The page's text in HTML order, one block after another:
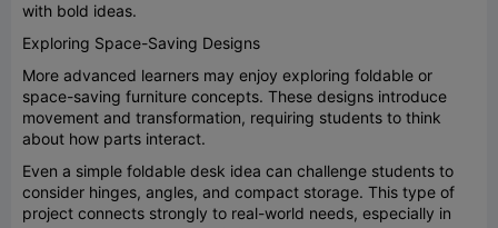
with bold ideas.
Exploring Space-Saving Designs
More advanced learners may enjoy exploring foldable or
space-saving furniture concepts. These designs introduce
movement and transformation, requiring students to think
about how parts interact.
Even a simple foldable desk idea can challenge students to
consider hinges, angles, and compact storage. This type of
project connects strongly to real-world needs, especially in